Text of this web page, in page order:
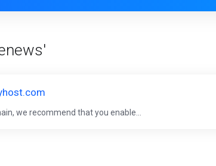
we recommend that you enable...